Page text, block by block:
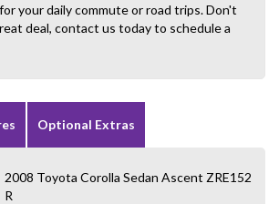
your daily commute or road trips. Don't
deal, contact us today to schedule a
Optional Extras
2008 Toyota Corolla Sedan Ascent ZRE152
R